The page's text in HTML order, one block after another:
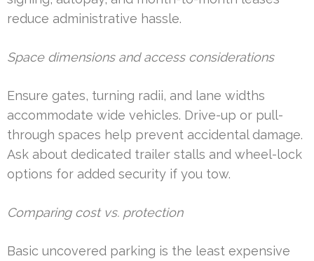
reduce administrative hassle.
Space dimensions and access considerations
Ensure gates, turning radii, and lane widths
accommodate wide vehicles. Drive-up or pull-
through spaces help prevent accidental damage.
Ask about dedicated trailer stalls and wheel-lock
options for added security if you tow.
Comparing cost vs. protection
Basic uncovered parking is the least expensive